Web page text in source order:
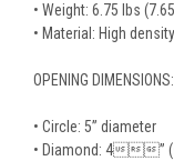
• Weight: 6.75 lbs
• Material: High
OPENING DIMENSIONS:
• Circle: 5” diameter
• Diamond: 4”